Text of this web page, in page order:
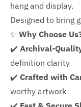
hang and display.
Designed to bring
✨ Why Choose
✔️ Archival-
definition clarity
✔️ Crafted with
worthy artwork